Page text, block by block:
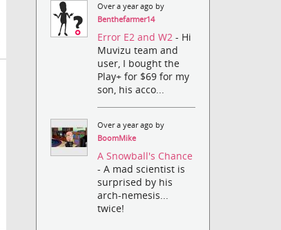
Over a year ago by
Benthefarmer14
Error E2 and W2- Hi
Muvizu team and
user, I bought the
Play+ for $69 for my
son, his acco...
Over a year ago by
BoomMike
A Snowball's Chance
- A mad scientist is
surprised by his
arch-nemesis...
twice!